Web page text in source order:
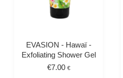
EVASION - Hawaï -
Exfoliating Shower Gel
€7.00 €